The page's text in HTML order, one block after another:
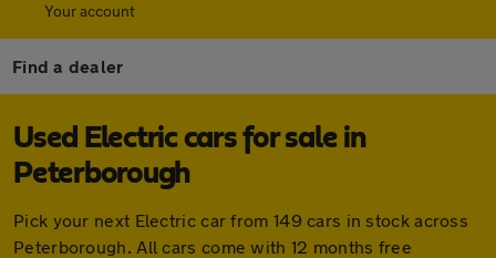
Your account
Find a dealer
Used Electric cars for sale in
Peterborough
Pick your next Electric car from 149 cars in stock across
Peterborough. All cars come with 12 months free